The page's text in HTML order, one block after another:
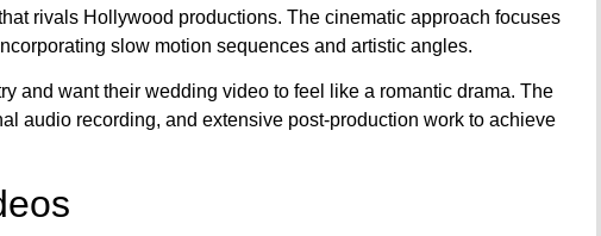
rivals Hollywood productions. The cinematic approach focuses
slow motion sequences and artistic angles.
and want their wedding video to feel like a romantic drama. The
audio recording, and extensive post-production work to achieve